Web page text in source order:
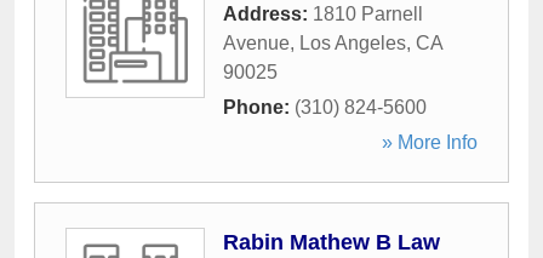
Address: 1810 Parnell
Avenue, Los Angeles, CA
90025
Phone: (310) 824-5600
» More Info
Rabin Mathew B Law